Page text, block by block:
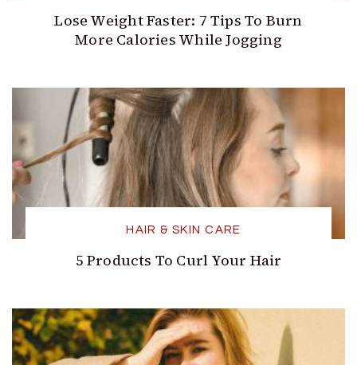
Lose Weight Faster: 7 Tips To Burn
More Calories While Jogging
HAIR & SKIN CARE
5 Products To Curl Your Hair